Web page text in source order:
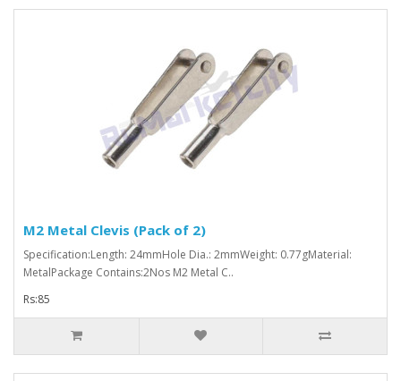
M2 Metal Clevis (Pack of 2)
Specification:Length: 24mmHole Dia.: 2mmWeight: 0.77gMaterial:
MetalPackage Contains:2Nos M2 Metal C..
Rs:85